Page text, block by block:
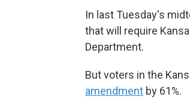
In last Tuesday's
that will require
Department.
But voters in the
amendment by 61%.